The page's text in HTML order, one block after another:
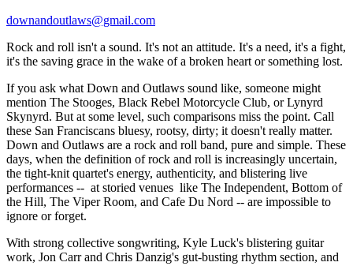
downandoutlaws@gmail.com
Rock and roll isn't a sound. It's not an attitude. It's a need, it's a fight,
it's the saving grace in the wake of a broken heart or something lost.
If you ask what Down and Outlaws sound like, someone might
mention The Stooges, Black Rebel Motorcycle Club, or Lynyrd
Skynyrd. But at some level, such comparisons miss the point. Call
these San Franciscans bluesy, rootsy, dirty; it doesn't really matter.
Down and Outlaws are a rock and roll band, pure and simple. These
days, when the definition of rock and roll is increasingly uncertain,
the tight-knit quartet's energy, authenticity, and blistering live
performances -- at storied venues like The Independent, Bottom of
the Hill, The Viper Room, and Cafe Du Nord -- are impossible to
ignore or forget.
With strong collective songwriting, Kyle Luck's blistering guitar
work, Jon Carr and Chris Danzig's gut-busting rhythm section, and